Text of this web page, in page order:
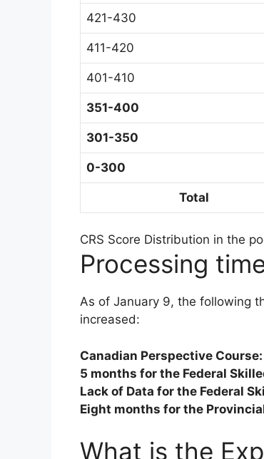
421-430
411-420
401-410
351-400
301-350
0-300
Total
CRS Score Distribution in the
Processing
As of January 9, the following
increased:
Canadian Perspective
5 months for the Federal
Lack of Data for the Federal
Eight months for the
What is the